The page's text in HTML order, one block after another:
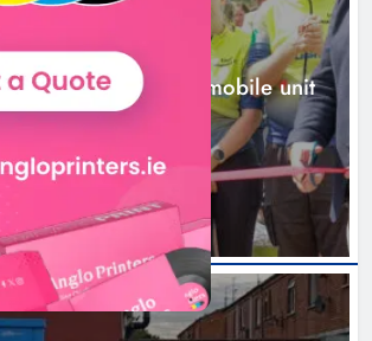
NEWS
cycling hub and mobile unit
launched in Dundalk
1 day ago